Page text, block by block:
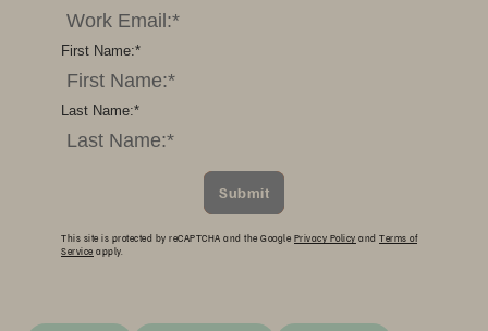
*
First Name:
*
Last Name:
Submit
This site is protected by reCAPTCHA and the Google Privacy Policy and Terms of
Service apply.